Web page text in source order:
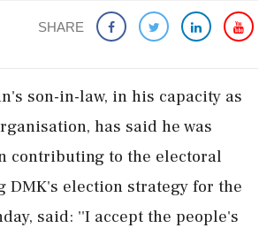
SHARE
son-in-law, in his capacity as
has said he was
contributing to the electoral
DMK's election strategy for the
said: ''I accept the people's